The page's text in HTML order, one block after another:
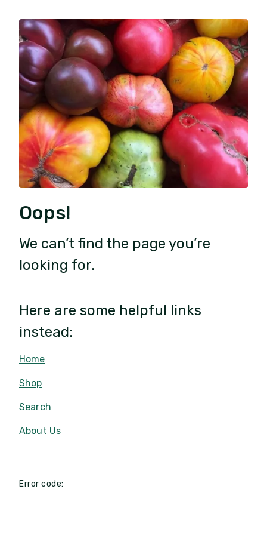
Oops!
We can’t find the page you’re
looking for.
Here are some helpful links
instead:
Home
Shop
Search
About Us
Error code: